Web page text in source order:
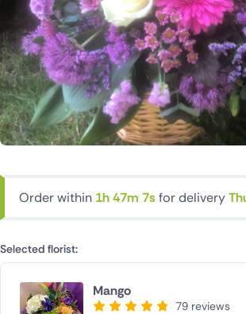
Order within 1h 47m 6s for delivery
Selected florist:
Mango
79 reviews